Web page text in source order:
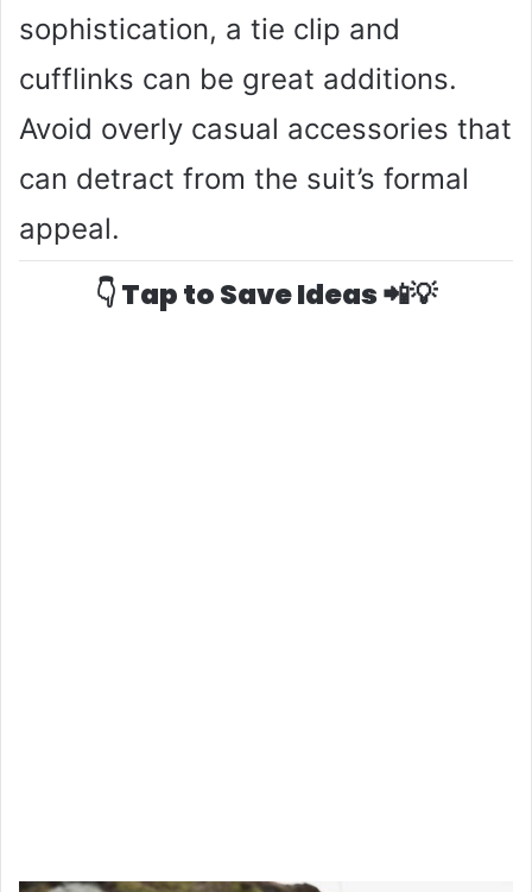
sophistication, a tie clip and
cufflinks can be great additions.
Avoid overly casual accessories that
can detract from the suit’s formal
appeal.
👇 Tap to Save Ideas 📲💡